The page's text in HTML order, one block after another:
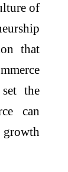
of
that
the
can